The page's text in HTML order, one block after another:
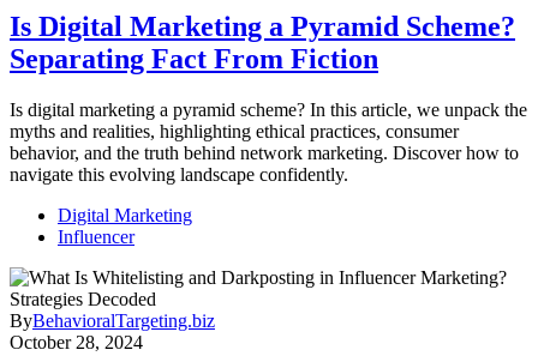
Is Digital Marketing a Pyramid Scheme?
Separating Fact From Fiction
Is digital marketing a pyramid scheme? In this article, we unpack the
myths and realities, highlighting ethical practices, consumer
behavior, and the truth behind network marketing. Discover how to
navigate this evolving landscape confidently.
Digital Marketing
Influencer
ByBehavioralTargeting.biz
October 28, 2024